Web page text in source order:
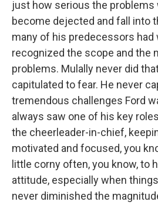
just how serious the problems
become dejected and fall into
many of his predecessors had
recognized the scope and the
problems. Mulally never did
capitulated to fear. He never
tremendous challenges Ford
always saw one of his key
the cheerleader-in-chief,
motivated and focused, you
little corny often, you know, to
attitude, especially when
never diminished the